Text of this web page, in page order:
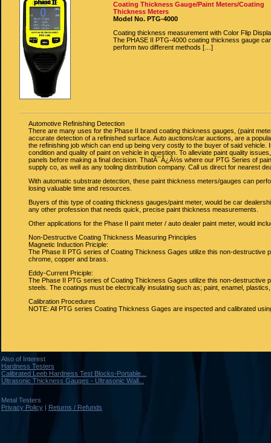
Coating Thickness Gauge/Paint Meters/Coating
Thickness Meters
Model No. PTG-4000
Coating thickness measurement with Color Flip
The PHASE II PTG-4000 coating thickness gauge
perform two different methods […]
Automotive Refinishing Detection
There are many uses for the Phase II brand coating thickness gauges, (paint
accurate detection of a refinished surface. Auto auctions/car auctions, are a
the refinishing job which can end up being very costly to the buyer of said
condition and quality of paint on vehicle in question. To alleviate paint quality
panels before making a final decision. ThatÃ¯Â¿Â½s where our PTG Series of
supply co, as well as any tooling distribution company. Call us direct for nearest
With automatic substrate detection, these paint thickness meters/gauges can
losing valuable time and resources.
Buyers of this type of coating thickness gauges/paint meter, would be car
any other profession that needs quick, precise paint thickness measurements.
Other applications for the Phase II paint meter / auto dealer paint meter, would
Non-Destructive Coating Thickness Measuring Principles
Magnetic Induction Priciple:
The Phase II PTG series of Coating Thickness Gages utilize this non-destructive
chrome, copper and brass.
Eddy-Current Priciple:
The Phase II PTG series of Coating Thickness Gages utilize this non-destructive
steels. The coatings must be electrically insulating such as; paint, enamel,
Calibration Procedures
NOTE: All PTG series Coating Thickness Gages are inspected and calibrated
Also of Interest
Hardness Testers
Calibrated Leeb Hardness Test Blocks-Portable...
Ultrasonic Thickness Gauges - Ultrasonic Wall...
Metal Testers
Privacy Policy | Returns / Refunds